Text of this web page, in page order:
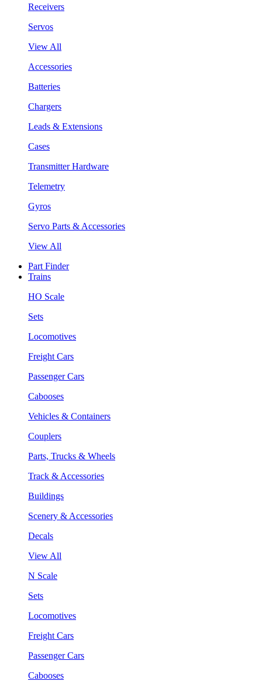
Receivers
Servos
View All
Accessories
Batteries
Chargers
Leads & Extensions
Cases
Transmitter Hardware
Telemetry
Gyros
Servo Parts & Accessories
View All
Part Finder
Trains
HO Scale
Sets
Locomotives
Freight Cars
Passenger Cars
Cabooses
Vehicles & Containers
Couplers
Parts, Trucks & Wheels
Track & Accessories
Buildings
Scenery & Accessories
Decals
View All
N Scale
Sets
Locomotives
Freight Cars
Passenger Cars
Cabooses